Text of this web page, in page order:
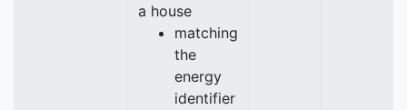
a house
matching
the
energy
identifier